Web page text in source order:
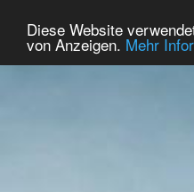
Diese Website
von Anzeigen. Mehr
Home